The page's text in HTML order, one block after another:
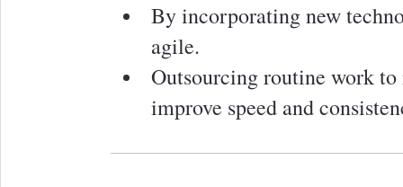
By incorporating new
agile.
Outsourcing routine work to
improve speed and